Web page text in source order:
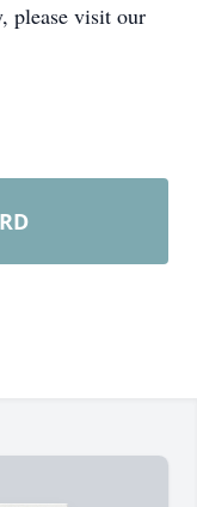
please visit our